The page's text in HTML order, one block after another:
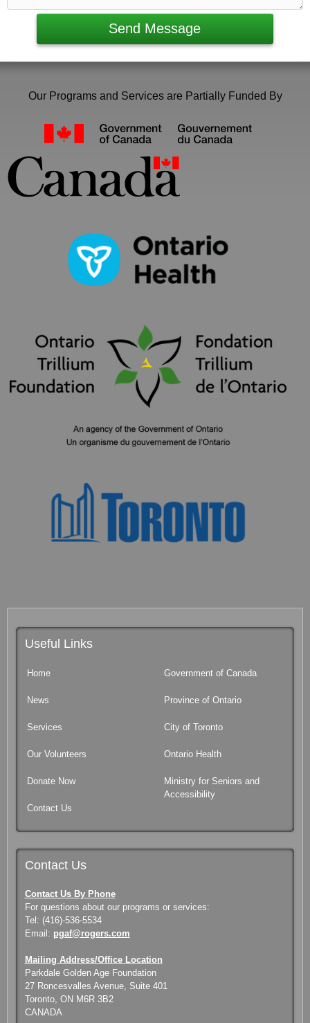
Send Message
Our Programs and Services are Partially Funded By
Useful Links
Home
News
Services
Our Volunteers
Donate Now
Contact Us
Government of Canada
Province of Ontario
City of Toronto
Ontario Health
Ministry for Seniors and
Accessibility
Contact Us
Contact Us By Phone
For questions about our programs or services:
Tel: (416)-536-5534
Email: pgaf@rogers.com
Mailing Address/Office Location
Parkdale Golden Age Foundation
27 Roncesvalles Avenue, Suite 401
Toronto, ON M6R 3B2
CANADA